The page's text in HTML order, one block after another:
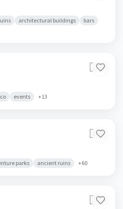
architectural buildings
bars
🇿🇼
events +13
🇿🇼
parks ancient ruins +60
🇿🇼